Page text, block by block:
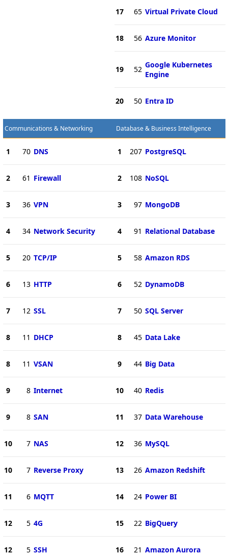
17 65 Virtual Private Cloud
18 56 Azure Monitor
19 52 Google Kubernetes
Engine
20 50 Entra ID
Communications & Networking
1 70 DNS
2 61 Firewall
3 36 VPN
4 34 Network Security
5 20 TCP/IP
6 13 HTTP
7 12 SSL
8 11 DHCP
8 11 VSAN
9 8 Internet
9 8 SAN
10 7 NAS
10 7 Reverse Proxy
11 6 MQTT
12 5 4G
12 5 SSH
Database & Business Intelligence
1 207 PostgreSQL
2 108 NoSQL
3 97 MongoDB
4 91 Relational Database
5 58 Amazon RDS
6 52 DynamoDB
7 50 SQL Server
8 45 Data Lake
9 44 Big Data
10 40 Redis
11 37 Data Warehouse
12 36 MySQL
13 26 Amazon Redshift
14 24 Power BI
15 22 BigQuery
16 21 Amazon Aurora